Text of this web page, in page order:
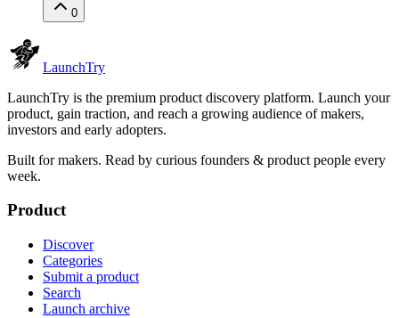
0
LaunchTry
LaunchTry is the premium product discovery platform. Launch your
product, gain traction, and reach a growing audience of makers,
investors and early adopters.
Built for makers. Read by curious founders & product people every
week.
Product
Discover
Categories
Submit a product
Search
Launch archive